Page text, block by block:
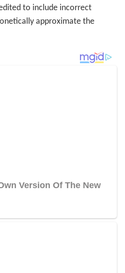
to include incorrect
approximate the